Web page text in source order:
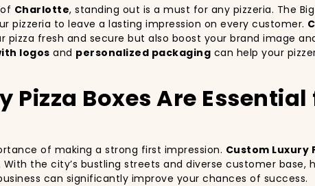
Charlotte, standing out is a must for any pizzeria. The
pizzeria to leave a lasting impression on every customer.
fresh and secure but also boost your brand image
logos and personalized packaging can help your
Pizza Boxes Are
of making a strong first impression. Custom Luxury
the city’s bustling streets and diverse customer base,
can significantly improve your chances of success.